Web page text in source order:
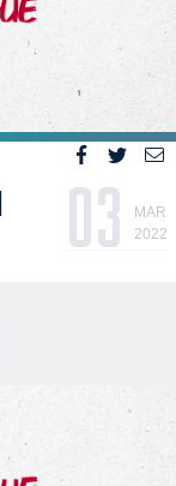
03
MAR
2022